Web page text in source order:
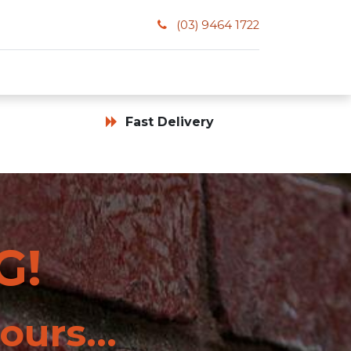
(03) 9464 1722
Fast Delivery